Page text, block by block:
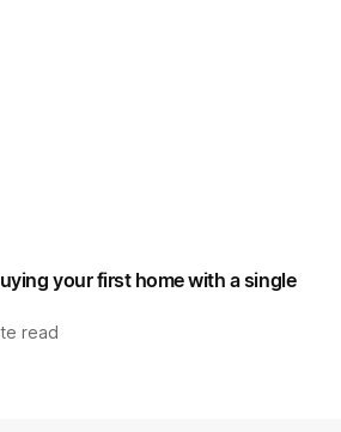
your first home with a single
read